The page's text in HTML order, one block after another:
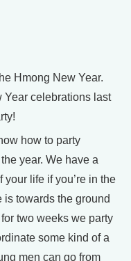
Hmong New Year.
Year celebrations last
how to party
year. We have a
life if you’re in the
is towards the ground
two weeks we party
some kind of a
men can go from